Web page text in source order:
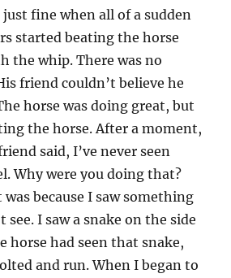
fine when all of a sudden
started beating the horse
the whip. There was no
friend couldn’t believe he
horse was doing great, but
the horse. After a moment,
said, I’ve never seen
Why were you doing that?
because I saw something
I saw a snake on the side
horse had seen that snake,
and run. When I began to